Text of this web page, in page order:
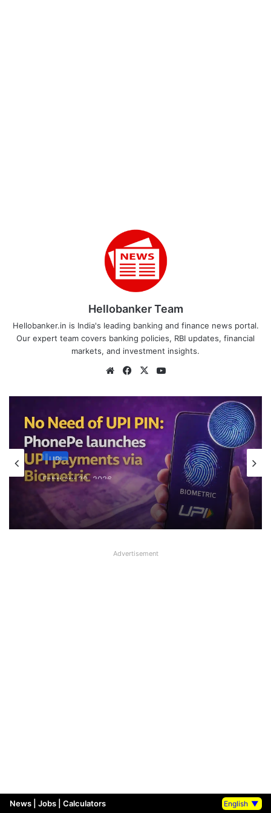
Hellobanker Team
Hellobanker.in is India's leading banking and finance news portal.
Our expert team covers banking policies, RBI updates, financial
markets, and investment insights.
WebsiteFacebook
X
UPI
February 20, 2026
No Need of UPI PIN: PhonePe launches
UPI payments via Biometric
Advertisement
English ▼
News Jobs Calculators